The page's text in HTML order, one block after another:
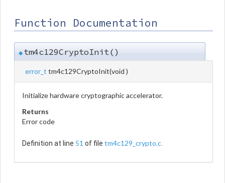
Function Documentation
◆tm4c129CryptoInit()
error_t tm4c129CryptoInit(void )
Initialize hardware cryptographic accelerator.
Returns
Error code
Definition at line 51 of file tm4c129_crypto.c